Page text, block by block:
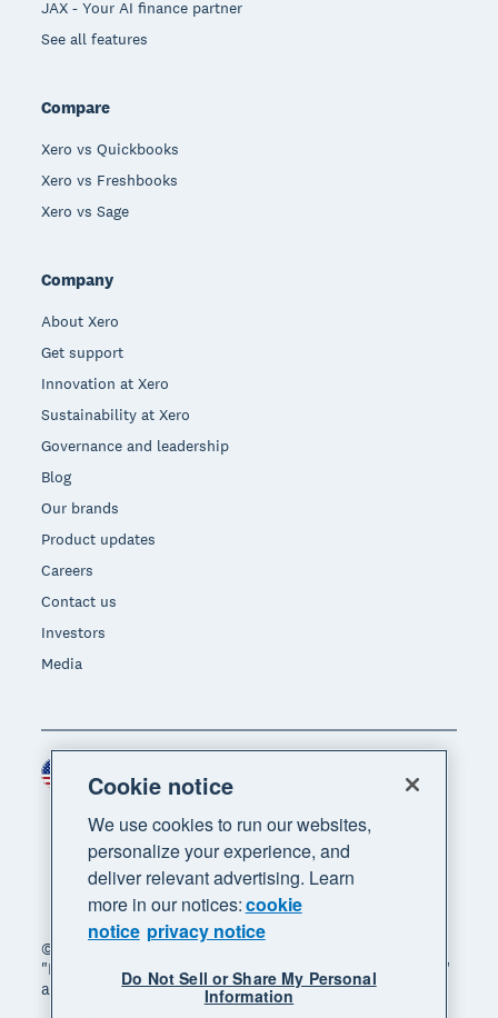
JAX - Your AI finance partner
See all features
Compare
Xero vs Quickbooks
Xero vs Freshbooks
Xero vs Sage
Company
About Xero
Get support
Innovation at Xero
Sustainability at Xero
Governance and leadership
Blog
Our brands
Product updates
Careers
Contact us
Investors
Media
© 2026 Xero Limited. All rights reserved. "Xero",
"Beautiful business" and "Your business supercharged"
are trademarks of Xero Limited.
Region
Cookie notice
We use cookies to run our websites,
personalize your experience, and
deliver relevant advertising. Learn
more in our notices:cookie
notice privacy notice
Do Not Sell or Share My Personal
Information